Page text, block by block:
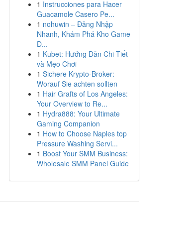
1 Instrucciones para Hacer
Guacamole Casero Pe...
1 nohuwin – Đăng Nhập
Nhanh, Khám Phá Kho Game
Đ...
1 Kubet: Hướng Dẫn Chi Tiết
và Mẹo Chơi
1 Sichere Krypto-Broker:
Worauf Sie achten sollten
1 Hair Grafts of Los Angeles:
Your Overview to Re...
1 Hydra888: Your Ultimate
Gaming Companion
1 How to Choose Naples top
Pressure Washing Servi...
1 Boost Your SMM Business:
Wholesale SMM Panel Guide